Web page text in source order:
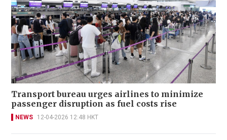
Transport bureau urges airlines to minimize
passenger disruption as fuel costs rise
NEWS 12-04-2026 12:48 HKT